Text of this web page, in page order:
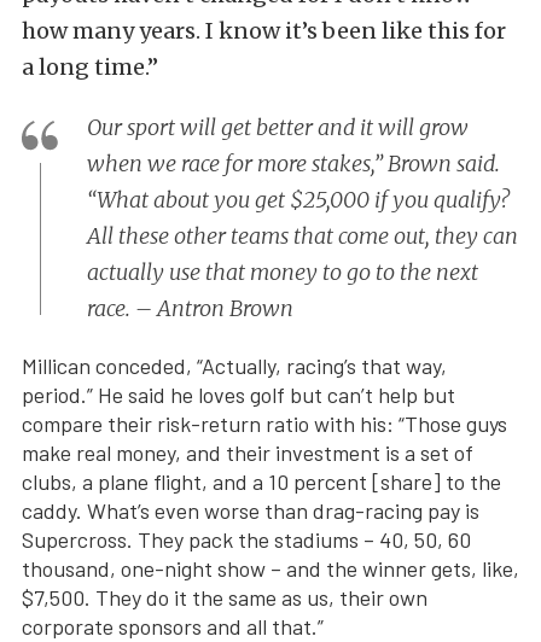
how many years. I know it’s been like this for
a long time.”
Our sport will get better and it will grow
when we race for more stakes,” Brown said.
“What about you get $25,000 if you qualify?
All these other teams that come out, they can
actually use that money to go to the next
race. – Antron Brown
Millican conceded, “Actually, racing’s that way,
period.” He said he loves golf but can’t help but
compare their risk-return ratio with his: “Those guys
make real money, and their investment is a set of
clubs, a plane flight, and a 10 percent [share] to the
caddy. What’s even worse than drag-racing pay is
Supercross. They pack the stadiums – 40, 50, 60
thousand, one-night show – and the winner gets, like,
$7,500. They do it the same as us, their own
corporate sponsors and all that.”